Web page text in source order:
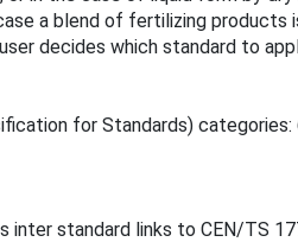
a blend of fertilizing
decides which standard to
for Standards)
standard links to CEN/TS